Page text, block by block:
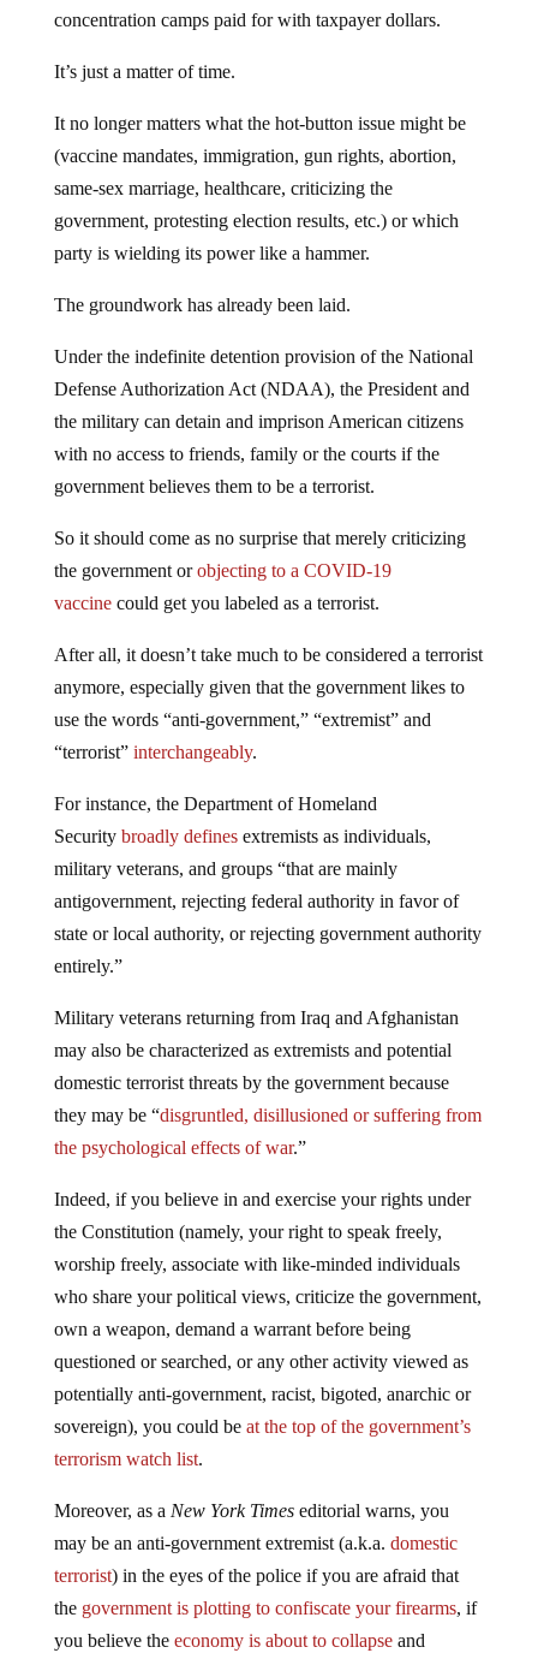
concentration camps paid for with taxpayer dollars.
It’s just a matter of time.
It no longer matters what the hot-button issue might be
(vaccine mandates, immigration, gun rights, abortion,
same-sex marriage, healthcare, criticizing the
government, protesting election results, etc.) or which
party is wielding its power like a hammer.
The groundwork has already been laid.
Under the indefinite detention provision of the National
Defense Authorization Act (NDAA), the President and
the military can detain and imprison American citizens
with no access to friends, family or the courts if the
government believes them to be a terrorist.
So it should come as no surprise that merely criticizing
the government orobjecting to a COVID-19
vaccinecould get you labeled as a terrorist.
After all, it doesn’t take much to be considered a terrorist
anymore, especially given that the government likes to
use the words “anti-government,” “extremist” and
“terrorist” interchangeably.
For instance, the Department of Homeland
Security broadly definesextremists as individuals,
military veterans, and groups “that are mainly
antigovernment, rejecting federal authority in favor of
state or local authority, or rejecting government authority
entirely.”
Military veterans returning from Iraq and Afghanistan
may also be characterized as extremists and potential
domestic terrorist threats by the government because
they may be “disgruntled, disillusioned or suffering from
the psychological effects of war.”
Indeed, if you believe in and exercise your rights under
the Constitution (namely, your right to speak freely,
worship freely, associate with like-minded individuals
who share your political views, criticize the government,
own a weapon, demand a warrant before being
questioned or searched, or any other activity viewed as
potentially anti-government, racist, bigoted, anarchic or
sovereign), you could be at the top of the government’s
terrorism watch list.
Moreover, as a New York Timeseditorial warns, you
may be an anti-government extremist (a.k.a. domestic
terrorist) in the eyes of the police if you are afraid that
the government is plotting to confiscate your firearms, if
you believe the economy is about to collapseand